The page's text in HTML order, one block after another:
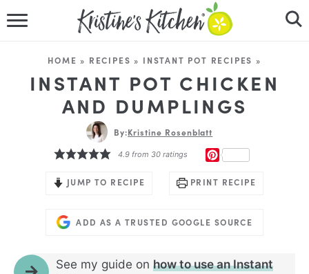
RECIPES
DINNER IDEAS
ABOUT
FOLLOW ME
HOME » RECIPES » INSTANT POT RECIPES »
INSTANT POT CHICKEN
AND DUMPLINGS
By:Kristine Rosenblatt
4.9from 30ratings
JUMP TO RECIPE PRINT RECIPE
ADD AS A TRUSTED GOOGLE SOURCE
See my guide on how to use an Instant